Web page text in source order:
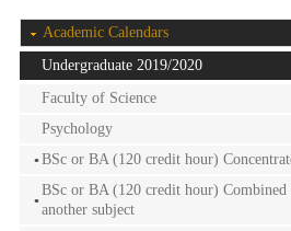
Academic Calendars
Undergraduate 2019/2020
Faculty of Science
Psychology
BSc or BA (120 credit hour)
BSc or BA (120 credit hour)
another subject